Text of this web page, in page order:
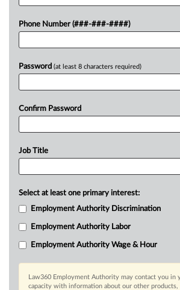
Phone Number (###-###-####)
Password (at least 8 characters required)
Confirm Password
Job Title
Select at least one primary interest:
Employment Authority Discrimination
Employment Authority Labor
Employment Authority Wage & Hour
Law360 Employment Authority may contact you in
capacity with information about our other products,